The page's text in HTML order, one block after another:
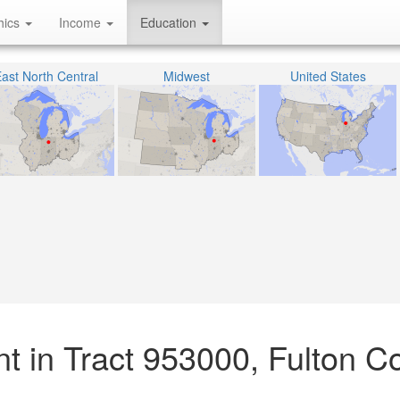
Income Education
North Central Midwest United States
in Tract 953000, Fulton